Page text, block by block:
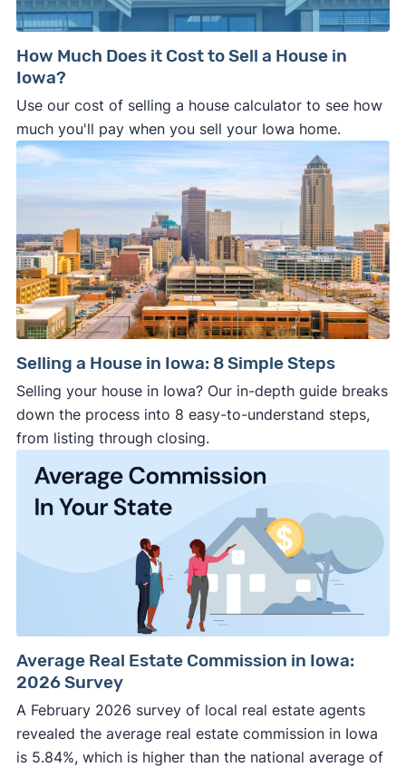
How Much Does it Cost to Sell a House in
Iowa?
Use our cost of selling a house calculator to see how
much you'll pay when you sell your Iowa home.
Selling a House in Iowa: 8 Simple Steps
Selling your house in Iowa? Our in-depth guide breaks
down the process into 8 easy-to-understand steps,
from listing through closing.
Average Real Estate Commission in Iowa:
2026 Survey
A February 2026 survey of local real estate agents
revealed the average real estate commission in Iowa
is 5.84%, which is higher than the national average of